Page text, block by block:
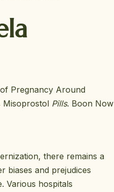
Pregnancy Around
Misoprostol Pills. Boon Now
there remains a
biases and prejudices
Various hospitals